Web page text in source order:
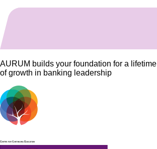
AURUM builds your foundation for a lifetime
of growth in banking leadership